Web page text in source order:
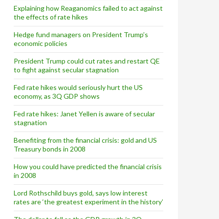
and the German rate hike
Explaining how Reaganomics failed to act against
the effects of rate hikes
Hedge fund managers on President Trump’s
economic policies
President Trump could cut rates and restart QE
to fight against secular stagnation
Fed rate hikes would seriously hurt the US
economy, as 3Q GDP shows
Fed rate hikes: Janet Yellen is aware of secular
stagnation
Benefiting from the financial crisis: gold and US
Treasury bonds in 2008
How you could have predicted the financial crisis
in 2008
Lord Rothschild buys gold, says low interest
rates are ‘the greatest experiment in the history’